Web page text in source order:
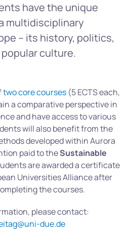
have the unique
multidisciplinary
– its history, politics,
culture.
two core courses(5 ECTS each,
a comparative perspective in
and have access to various
will also benefit from the
developed within Aurora
paid to theSustainable
are awarded a certificate
Universities Alliance after
the courses.
please contact:
due.de